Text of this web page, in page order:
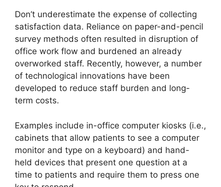
Don’t underestimate the expense of collecting
satisfaction data. Reliance on paper-and-pencil
survey methods often resulted in disruption of
office work flow and burdened an already
overworked staff. Recently, however, a number
of technological innovations have been
developed to reduce staff burden and long-
term costs.
Examples include in-office computer kiosks (i.e.,
cabinets that allow patients to see a computer
monitor and type on a keyboard) and hand-
held devices that present one question at a
time to patients and require them to press one